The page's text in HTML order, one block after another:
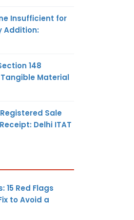
Insufficient for
Addition:
148
Material
Sale
Delhi ITAT
15 Red Flags
to Avoid a